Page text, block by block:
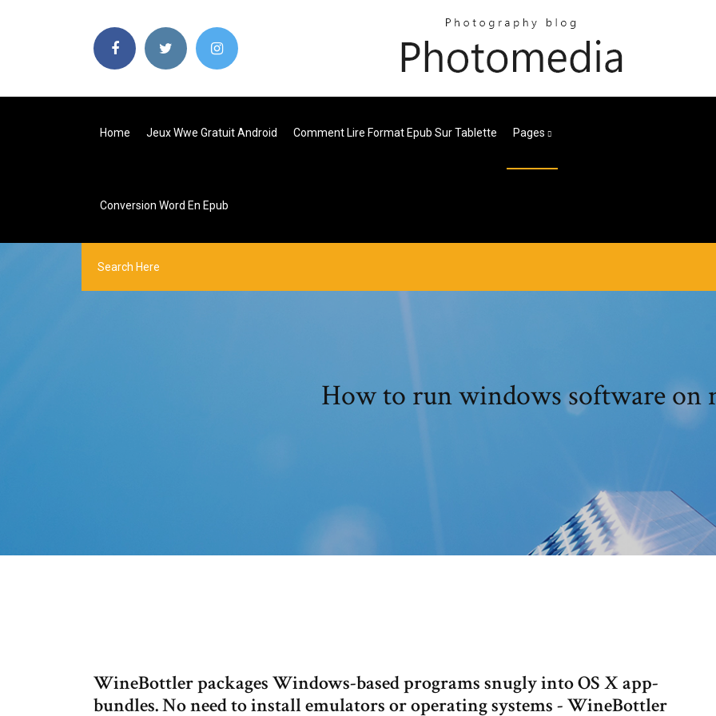
Home Jeux Wwe Gratuit Android Comment Lire Format Epub Sur Tablette Pages
Conversion Word En Epub
How to run windows software on
WineBottler packages Windows-based programs snugly into OS X app-
bundles. No need to install emulators or operating systems - WineBottler